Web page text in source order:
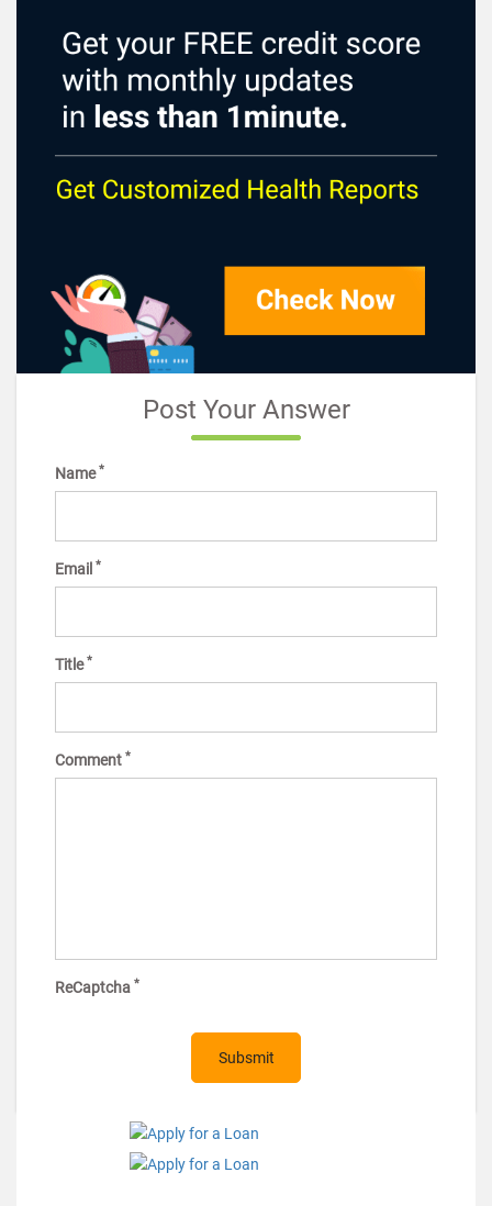
Post Your Answer
Name*
Email *
Title*
Comment *
ReCaptcha *